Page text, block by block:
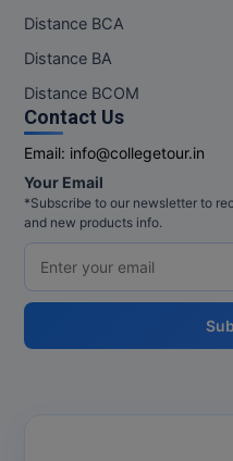
Pharm.D
PT
STRP
Distance BCA
Distance BA
Distance BCOM
Contact Us
Email: info@collegetour.in
Your Email
*Subscribe to our newsletter to
and new products info.